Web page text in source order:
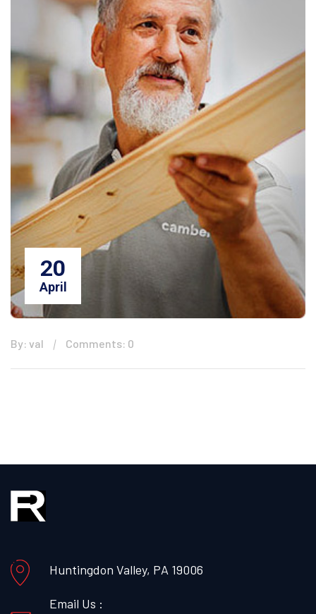
20
April
By: val Comments: 0
Huntingdon Valley, PA 19006
Email Us :